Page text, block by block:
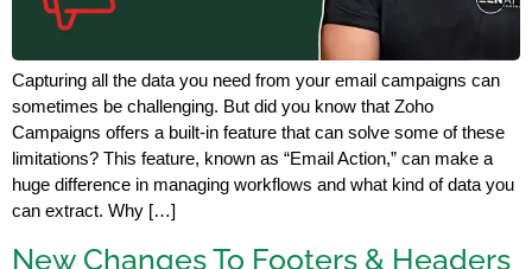
Capturing all the data you need from your email campaigns can
sometimes be challenging. But did you know that Zoho
Campaigns offers a built-in feature that can solve some of these
limitations? This feature, known as “Email Action,” can make a
huge difference in managing workflows and what kind of data you
can extract. Why […]
New Changes To Footers & Headers